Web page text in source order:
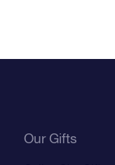
Our Gifts